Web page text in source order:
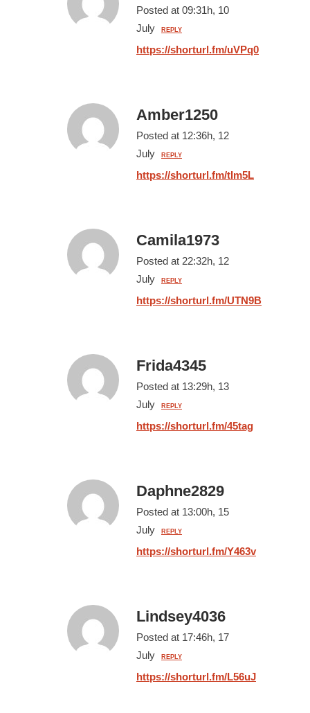
Posted at 09:31h, 10
July
REPLY
https://shorturl.fm/uVPq0
Amber1250
Posted at 12:36h, 12
July
REPLY
https://shorturl.fm/tIm5L
Camila1973
Posted at 22:32h, 12
July
REPLY
https://shorturl.fm/UTN9B
Frida4345
Posted at 13:29h, 13
July
REPLY
https://shorturl.fm/45tag
Daphne2829
Posted at 13:00h, 15
July
REPLY
https://shorturl.fm/Y463v
Lindsey4036
Posted at 17:46h, 17
July
REPLY
https://shorturl.fm/L56uJ